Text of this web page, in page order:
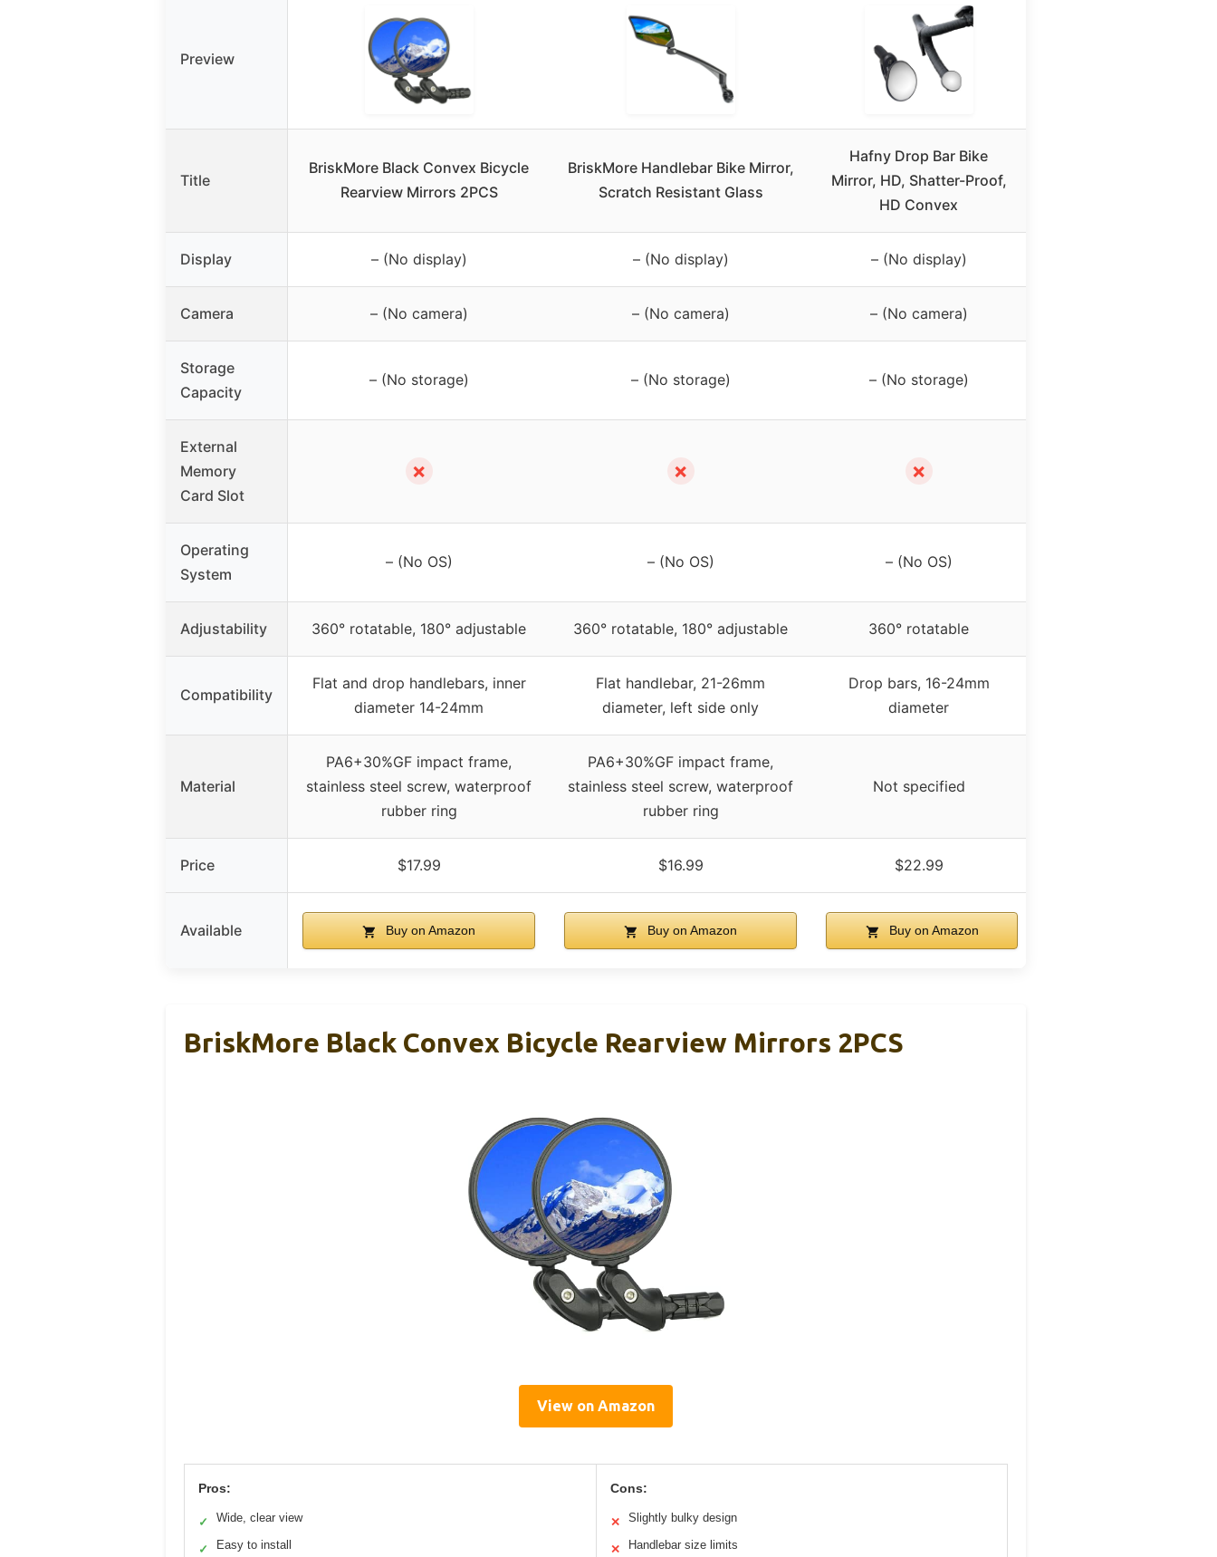
Preview
Title
BriskMore Black Convex Bicycle
Rearview Mirrors 2PCS
BriskMore Handlebar Bike Mirror,
Scratch Resistant Glass
Hafny Drop Bar Bike
Mirror, HD, Shatter-Proof,
HD Convex
Display – (No display) – (No display) – (No display)
Camera – (No camera) – (No camera) – (No camera)
Storage
Capacity
– (No storage) – (No storage) – (No storage)
External
Memory
Card Slot
✗ ✗ ✗
Operating
System
– (No OS) – (No OS) – (No OS)
Adjustability 360° rotatable, 180° adjustable 360° rotatable, 180° adjustable 360° rotatable
Compatibility
Flat and drop handlebars, inner
diameter 14-24mm
Flat handlebar, 21-26mm
diameter, left side only
Drop bars, 16-24mm
diameter
Material
PA6+30%GF impact frame,
stainless steel screw, waterproof
rubber ring
PA6+30%GF impact frame,
stainless steel screw, waterproof
rubber ring
Not specified
Price $17.99 $16.99 $22.99
Available Buy on Amazon Buy on Amazon Buy on Amazon
BriskMore Black Convex Bicycle Rearview Mirrors 2PCS
View on Amazon
Pros:
✓ Wide, clear view
✓ Easy to install
Cons:
✕ Slightly bulky design
✕ Handlebar size limits